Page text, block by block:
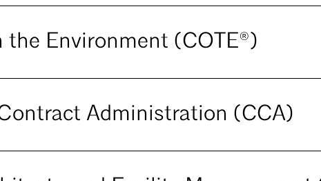
Environment (COTE®)
Administration (CCA)